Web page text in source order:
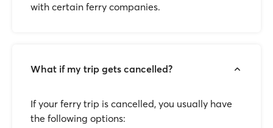
with certain ferry companies.
What if my trip gets cancelled?
If your ferry trip is cancelled, you usually have
the following options: